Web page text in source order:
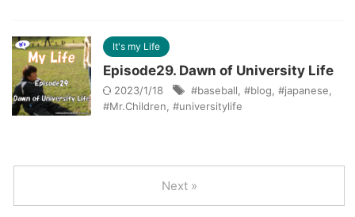
It's my Life
Episode29. Dawn of University Life
2023/1/18 #baseball #blog #japanese
#Mr.Children #universitylife
Next »